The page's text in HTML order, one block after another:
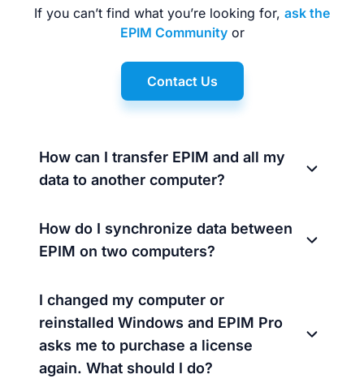
If you can’t find what you’re looking for, ask the
EPIM Communityor
Contact Us
How can I transfer EPIM and all my
data to another computer?
How do I synchronize data between
EPIM on two computers?
I changed my computer or
reinstalled Windows and EPIM Pro
asks me to purchase a license
again. What should I do?